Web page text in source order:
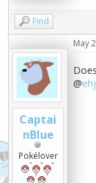
Find
Captai
nBlue
Pokélover
May
@